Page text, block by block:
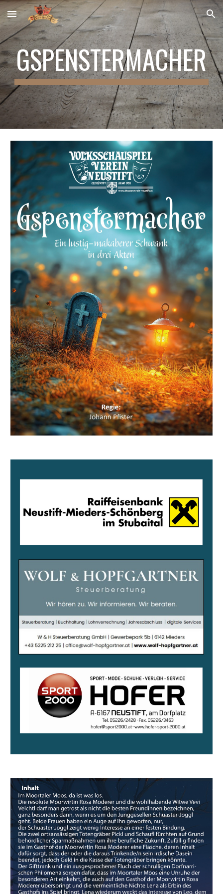
Skip to main content Skip to navigation
GSPENSTERMACHER